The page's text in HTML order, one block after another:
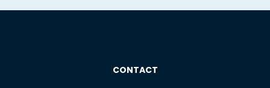
CONTACT